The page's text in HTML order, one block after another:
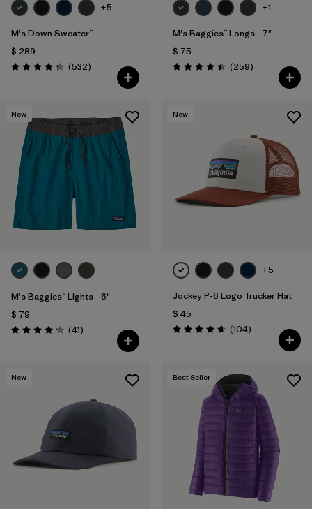
+5
M's Down Sweater™
$ 289
Valoración: 4.4 / 5
(532Comentarios
)
+1
M's Baggies™ Longs - 7"
$ 75
Valoración: 4.4 / 5
(259Comentarios
)
New
M's Baggies™ Lights - 6"
$ 79
Valoración: 4.1 / 5
(41Comentarios
)
New
+5
Jockey P-6 Logo Trucker Hat
$ 45
Valoración: 4.7 / 5
(104Comentarios
)
New Best Seller